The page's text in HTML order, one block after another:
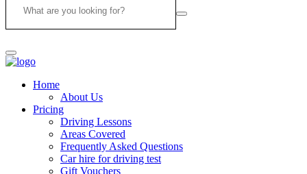
Home
About Us
Pricing
Driving Lessons
Areas Covered
Frequently Asked Questions
Car hire for driving test
Gift Vouchers